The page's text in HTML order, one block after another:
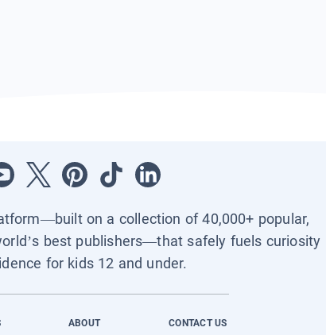
on a collection of 40,000+ popular,
best publishers—that safely fuels curiosity
for kids 12 and under.
ABOUT CONTACT US